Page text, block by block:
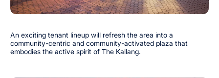
An exciting tenant lineup will refresh the area into a
community-centric and community-activated plaza that
embodies the active spirit of The Kallang.